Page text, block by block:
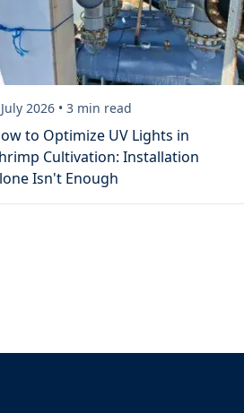
2026 • 3 min read
to Optimize UV Lights in
Cultivation: Installation
Isn't Enough